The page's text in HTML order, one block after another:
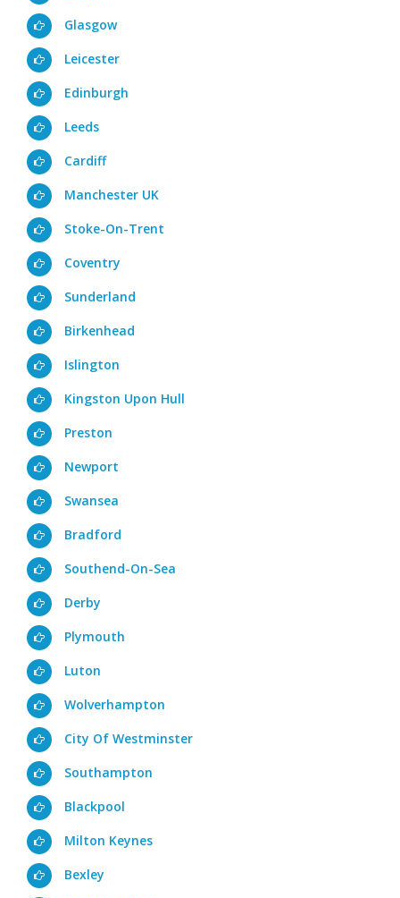
Glasgow
Leicester
Edinburgh
Leeds
Cardiff
Manchester UK
Stoke-On-Trent
Coventry
Sunderland
Birkenhead
Islington
Kingston Upon Hull
Preston
Newport
Swansea
Bradford
Southend-On-Sea
Derby
Plymouth
Luton
Wolverhampton
City Of Westminster
Southampton
Blackpool
Milton Keynes
Bexley